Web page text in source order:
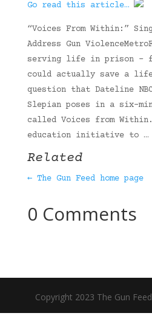
Go read this article…
“Voices From Within:”
Address Gun
serving life in prison –
could actually save a
question that Dateline
Slepian poses in a six-
called Voices from
education initiative to …
Related
← The Gun Feed home page
0 Comments
Copyright 2023 The Gun